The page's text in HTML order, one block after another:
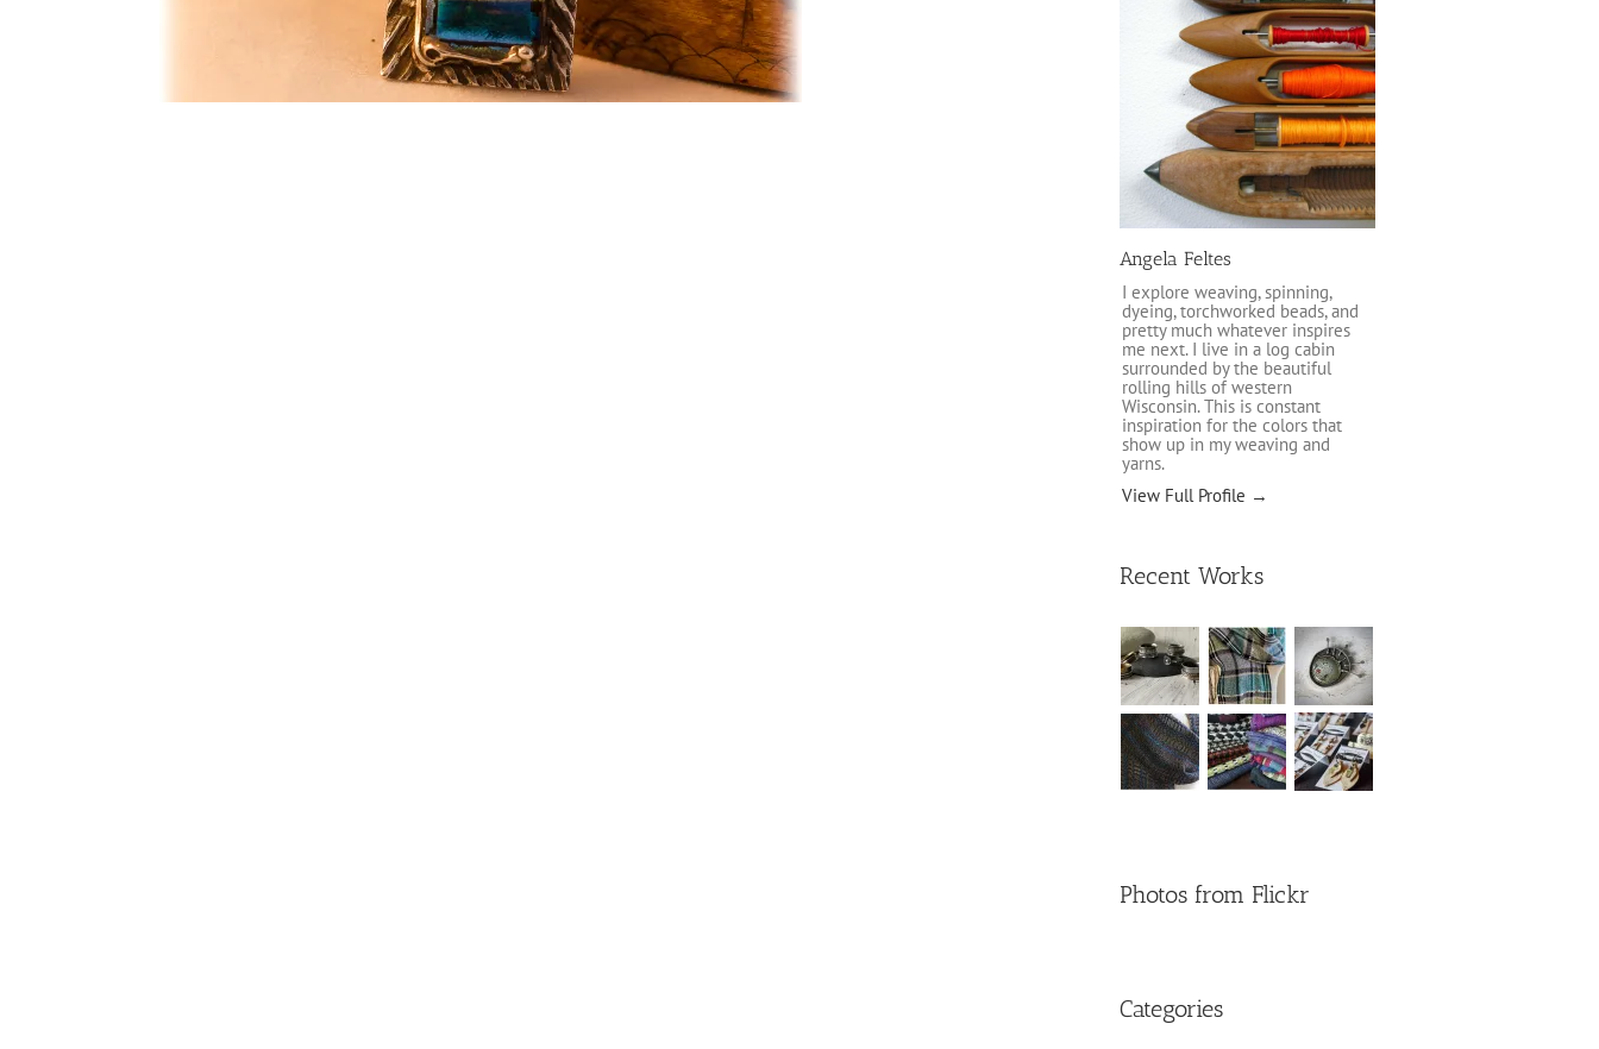
Angela Feltes
I explore weaving, spinning,
dyeing, torchworked beads, and
pretty much whatever inspires
me next. I live in a log cabin
surrounded by the beautiful
rolling hills of western
Wisconsin. This is constant
inspiration for the colors that
show up in my weaving and
yarns.
View Full Profile →
Recent Works
Photos from Flickr
Categories